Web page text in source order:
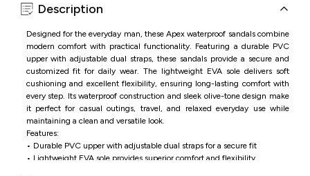
Description
Designed for the everyday man, these Apex waterproof sandals combine
modern comfort with practical functionality. Featuring a durable PVC
upper with adjustable dual straps, these sandals provide a secure and
customized fit for daily wear. The lightweight EVA sole delivers soft
cushioning and excellent flexibility, ensuring long-lasting comfort with
every step. Its waterproof construction and sleek olive-tone design make
it perfect for casual outings, travel, and relaxed everyday use while
maintaining a clean and versatile look.
Features:
• Durable PVC upper with adjustable dual straps for a secure fit
• Lightweight EVA sole provides superior comfort and flexibility